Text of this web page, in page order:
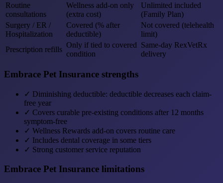
Routine
consultations
Wellness add-on only
(extra cost)
Unlimited included
(Family Plan)
Surgery / ER /
Hospitalization
Covered (% after
deductible)
Not covered (telehealth
limit)
Prescription refills
Only if tied to covered
condition
Same-day RexVetRx
delivery
Embrace Pet Insurance strengths
✓ Diminishing deductible: deductible decreases each claim-
free year
✓ Covers curable pre-existing conditions after 12 months
symptom-free
✓ Wellness Rewards add-on covers routine care
✓ Includes dental coverage in some tiers
✓ Strong customer service reputation
Embrace Pet Insurance limitations